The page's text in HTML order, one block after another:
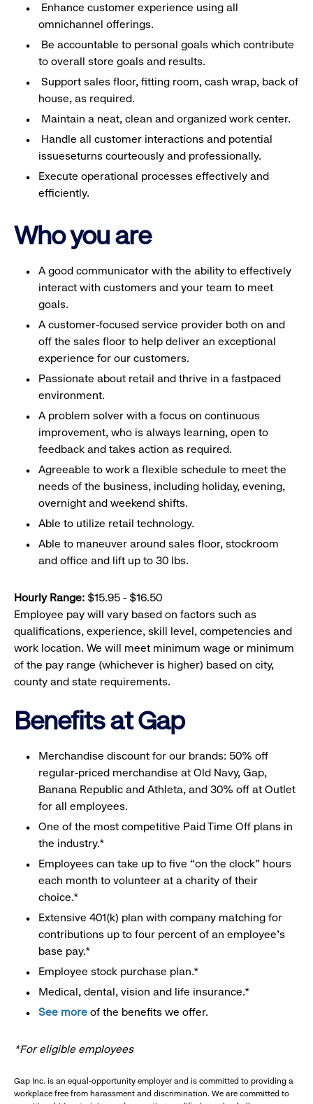
Enhance customer experience using all
omnichannel offerings.
Be accountable to personal goals which contribute
to overall store goals and results.
Support sales floor, fitting room, cash wrap, back of
house, as required.
Maintain a neat, clean and organized work center.
Handle all customer interactions and potential
issueseturns courteously and professionally.
Execute operational processes effectively and
efficiently.
Who you are
A good communicator with the ability to effectively
interact with customers and your team to meet
goals.
A customer-focused service provider both on and
off the sales floor to help deliver an exceptional
experience for our customers.
Passionate about retail and thrive in a fastpaced
environment.
A problem solver with a focus on continuous
improvement, who is always learning, open to
feedback and takes action as required.
Agreeable to work a flexible schedule to meet the
needs of the business, including holiday, evening,
overnight and weekend shifts.
Able to utilize retail technology.
Able to maneuver around sales floor, stockroom
and office and lift up to 30 lbs.
Hourly Range: $15.95 - $16.50
Employee pay will vary based on factors such as
qualifications, experience, skill level, competencies and
work location. We will meet minimum wage or minimum
of the pay range (whichever is higher) based on city,
county and state requirements.
Benefits at Gap
Merchandise discount for our brands: 50% off
regular-priced merchandise at Old Navy, Gap,
Banana Republic and Athleta, and 30% off at Outlet
for all employees.
One of the most competitive Paid Time Off plans in
the industry.*
Employees can take up to five “on the clock” hours
each month to volunteer at a charity of their
choice.*
Extensive 401(k) plan with company matching for
contributions up to four percent of an employee’s
base pay.*
Employee stock purchase plan.*
Medical, dental, vision and life insurance.*
See more of the benefits we offer.
*For eligible employees
Gap Inc. is an equal-opportunity employer and is committed to providing a
workplace free from harassment and discrimination. We are committed to